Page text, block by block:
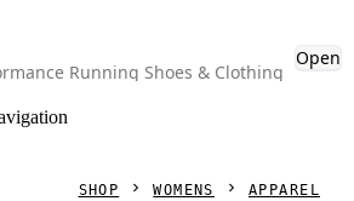
Running Shoes & Clothing
Open
SHOP WOMENS APPAREL